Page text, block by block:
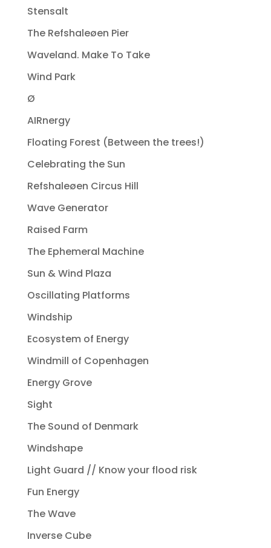
Stensalt
The Refshaleøen Pier
Waveland. Make To Take
Wind Park
Ø
AIRnergy
Floating Forest (Between the trees!)
Celebrating the Sun
Refshaleøen Circus Hill
Wave Generator
Raised Farm
The Ephemeral Machine
Sun & Wind Plaza
Oscillating Platforms
Windship
Ecosystem of Energy
Windmill of Copenhagen
Energy Grove
Sight
The Sound of Denmark
Windshape
Light Guard // Know your flood risk
Fun Energy
The Wave
Inverse Cube